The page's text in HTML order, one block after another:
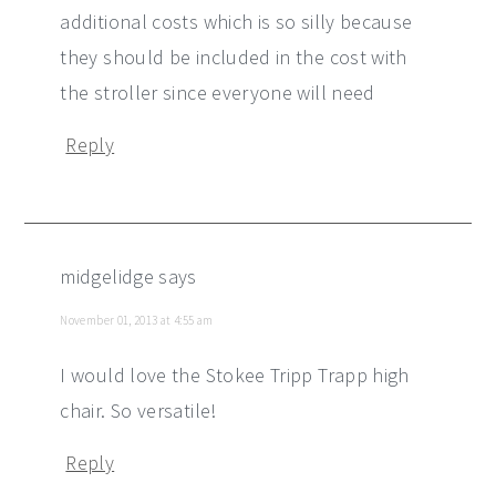
additional costs which is so silly because
they should be included in the cost with
the stroller since everyone will need
Reply
midgelidge says
November 01, 2013 at 4:55 am
I would love the Stokee Tripp Trapp high
chair. So versatile!
Reply